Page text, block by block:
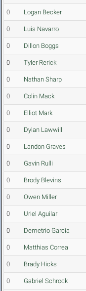
0 Logan Becker
0 Luis Navarro
0 Dillon Boggs
0 Tyler Rerick
0 Nathan Sharp
0 Colin Mack
0 Elliot Mark
0 Dylan Lawwill
0 Landon Graves
0 Gavin Rulli
0 Brody Blevins
0 Owen Miller
0 Uriel Aguilar
0 Demetrio Garcia
0 Matthias Correa
0 Brady Hicks
0 Gabriel Schrock